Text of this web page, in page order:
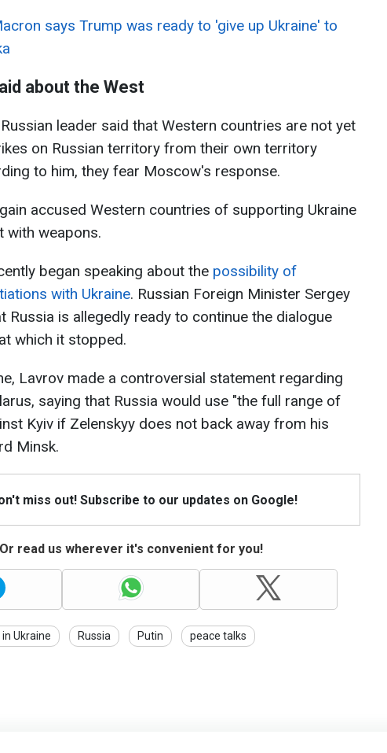
says Trump was ready to 'give up Ukraine' to
about the West
leader said that Western countries are not yet
on Russian territory from their own territory
to him, they fear Moscow's response.
accused Western countries of supporting Ukraine
with weapons.
began speaking about the possibility of
with Ukraine. Russian Foreign Minister Sergey
Russia is allegedly ready to continue the dialogue
which it stopped.
Lavrov made a controversial statement regarding
saying that Russia would use "the full range of
Kyiv if Zelenskyy does not back away from his
Minsk.
miss out! Subscribe to our updates on Google!
Or read us wherever it's convenient for you!
in Ukraine Russia Putin peace talks